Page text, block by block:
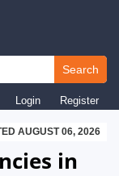
Search
Login Register
AUGUST 06, 2026
in